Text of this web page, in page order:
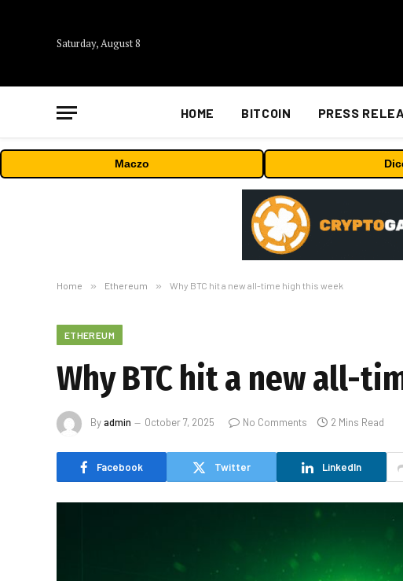
Saturday, August 8
HOME BITCOIN PRESS
Maczo
Home » Ethereum » Why BTC hit a new all-time high this week
ETHEREUM
Why BTC hit a new all-
Byadmin October 7, 2025 No Comments 2 Mins Read
Facebook Twitter LinkedIn